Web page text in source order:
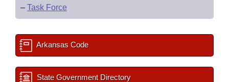
– Task Force
Arkansas Code
State Government Directory